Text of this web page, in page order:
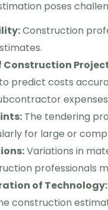
poses
Construction
Construction
predict costs
The tendering
for large or
Variations in
professionals
of Technology:
construction